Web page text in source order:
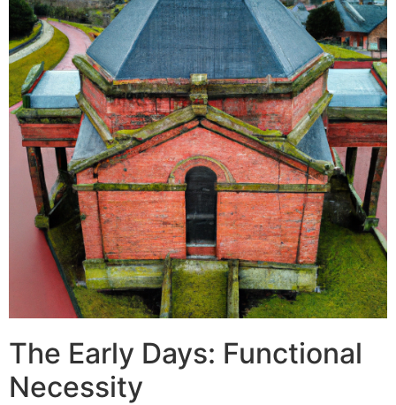
The Early Days: Functional
Necessity